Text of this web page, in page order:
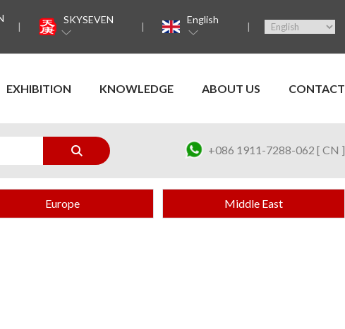
SKYSEVEN English
EXHIBITION KNOWLEDGE ABOUT US CONTACT
+086 1911-7288-062 [ CN ]
Europe Middle East